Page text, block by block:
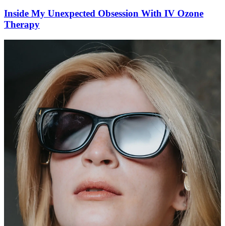
Inside My Unexpected Obsession With IV Ozone
Therapy